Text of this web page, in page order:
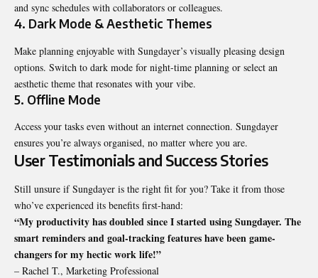
and sync schedules with collaborators or colleagues.
4. Dark Mode & Aesthetic Themes
Make planning enjoyable with Sungdayer’s visually pleasing design
options. Switch to dark mode for night-time planning or select an
aesthetic theme that resonates with your vibe.
5. Offline Mode
Access your tasks even without an internet connection. Sungdayer
ensures you’re always organised, no matter where you are.
User Testimonials and Success Stories
Still unsure if Sungdayer is the right fit for you? Take it from those
who’ve experienced its benefits first-hand:
“My productivity has doubled since I started using Sungdayer. The
smart reminders and goal-tracking features have been game-
changers for my hectic work life!”
– Rachel T., Marketing Professional